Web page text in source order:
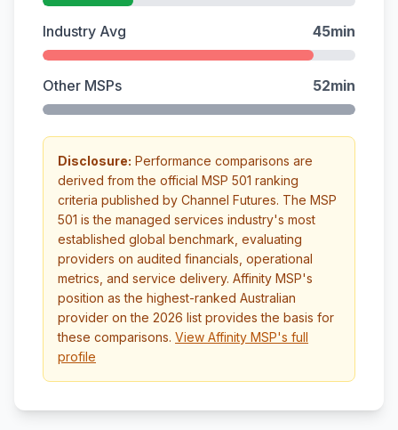
Industry Avg 45min
Other MSPs 52min
Disclosure: Performance comparisons are
derived from the official MSP 501 ranking
criteria published by Channel Futures. The MSP
501 is the managed services industry's most
established global benchmark, evaluating
providers on audited financials, operational
metrics, and service delivery. Affinity MSP's
position as the highest-ranked Australian
provider on the 2026 list provides the basis for
these comparisons. View Affinity MSP's full
profile